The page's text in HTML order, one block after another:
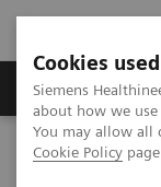
Cookies
Siemens
about how we
You may allow all
Cookie Policy
Products &
Home Medical